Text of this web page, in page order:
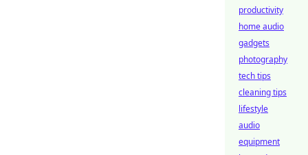
productivity
home audio
gadgets
photography
tech tips
cleaning tips
lifestyle
audio
equipment